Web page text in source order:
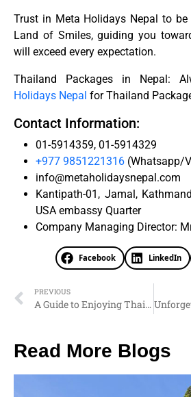
Trust in Meta Holidays Nepal to
Land of Smiles, guiding you
will exceed every expectation.
Thailand Packages in Nepal:
Holidays Nepal for Thailand
Contact Information:
01-5914359, 01-5914329
+977 9851221316 (Whatsapp/
info@metaholidaysnepal.com
Kantipath-01, Jamal,
USA embassy Quarter
Company Managing Director:
Facebook LinkedIn
PREVIOUS
A Guide to Enjoying Thai Package Holidays: Meta Holidays Nepal
Read More Blogs